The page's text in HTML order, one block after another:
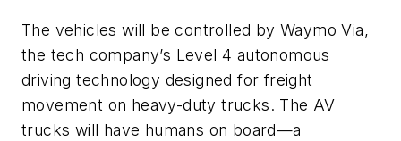
The vehicles will be controlled by Waymo Via,
the tech company’s Level 4 autonomous
driving technology designed for freight
movement on heavy-duty trucks. The AV
trucks will have humans on board—a